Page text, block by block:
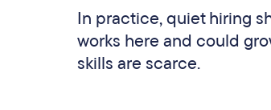
In practice, quiet hiring
works here and could
skills are scarce.